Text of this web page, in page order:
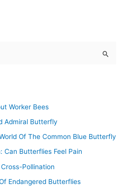
Worker Bees
Admiral Butterfly
Of The Common Blue Butterfly
Can Butterflies Feel Pain
Pollination
Endangered Butterflies